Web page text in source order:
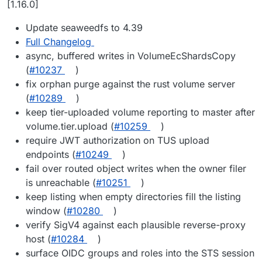
[1.16.0]
Update seaweedfs to 4.39
Full Changelog
async, buffered writes in VolumeEcShardsCopy
(#10237
)
fix orphan purge against the rust volume server
(#10289
)
keep tier-uploaded volume reporting to master after
volume.tier.upload (#10259
)
require JWT authorization on TUS upload
endpoints (#10249
)
fail over routed object writes when the owner filer
is unreachable (#10251
)
keep listing when empty directories fill the listing
window (#10280
)
verify SigV4 against each plausible reverse-proxy
host (#10284
)
surface OIDC groups and roles into the STS session